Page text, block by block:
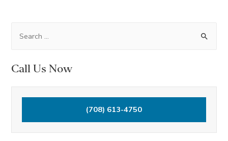
Dream
2014
r
c
o
Call Us Now
(708) 613-4750